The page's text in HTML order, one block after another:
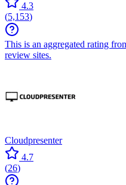
4.3
(5,153)
This is an aggregated rating
review sites.
Cloudpresenter
4.7
(26)